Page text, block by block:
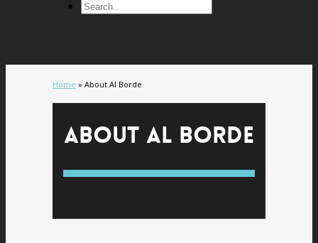
Home » About Al Borde
About Al Borde